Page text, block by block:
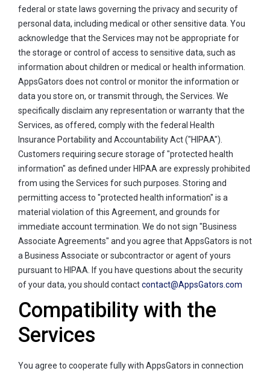
federal or state laws governing the privacy and security of
personal data, including medical or other sensitive data. You
acknowledge that the Services may not be appropriate for
the storage or control of access to sensitive data, such as
information about children or medical or health information.
AppsGators does not control or monitor the information or
data you store on, or transmit through, the Services. We
specifically disclaim any representation or warranty that the
Services, as offered, comply with the federal Health
Insurance Portability and Accountability Act ("HIPAA").
Customers requiring secure storage of "protected health
information" as defined under HIPAA are expressly prohibited
from using the Services for such purposes. Storing and
permitting access to "protected health information" is a
material violation of this Agreement, and grounds for
immediate account termination. We do not sign "Business
Associate Agreements" and you agree that AppsGators is not
a Business Associate or subcontractor or agent of yours
pursuant to HIPAA. If you have questions about the security
of your data, you should contactcontact@AppsGators.com
Compatibility with the
Services
You agree to cooperate fully with AppsGators in connection